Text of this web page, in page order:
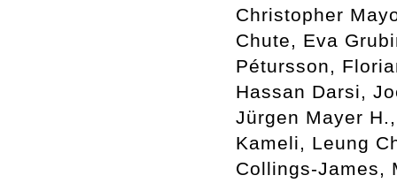
Christopher
Chute, Eva
Pétursson,
Hassan Darsi,
Jürgen Mayer
Kameli, Leung
Collings-James,